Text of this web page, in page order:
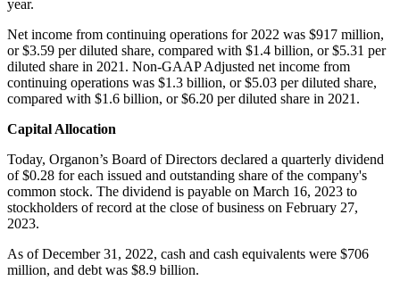
year.
Net income from continuing operations for 2022 was $917 million,
or $3.59 per diluted share, compared with $1.4 billion, or $5.31 per
diluted share in 2021. Non-GAAP Adjusted net income from
continuing operations was $1.3 billion, or $5.03 per diluted share,
compared with $1.6 billion, or $6.20 per diluted share in 2021.
Capital Allocation
Today, Organon’s Board of Directors declared a quarterly dividend
of $0.28 for each issued and outstanding share of the company's
common stock. The dividend is payable on March 16, 2023 to
stockholders of record at the close of business on February 27,
2023.
As of December 31, 2022, cash and cash equivalents were $706
million, and debt was $8.9 billion.